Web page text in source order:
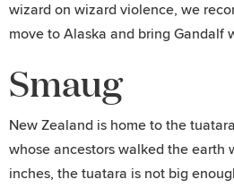
wizard on wizard violence, we
move to Alaska and bring Gandalf
Smaug
New Zealand is home to the
whose ancestors walked the earth
inches, the tuatara is not big